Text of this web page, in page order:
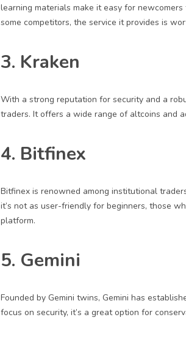
learning materials make it easy for
some competitors, the service it provides is
3. Kraken
With a strong reputation for security and a
traders. It offers a wide range of altcoins and
4. Bitfinex
Bitfinex is renowned among institutional
it’s not as user-friendly for beginners, those
platform.
5. Gemini
Founded by Gemini twins, Gemini has
focus on security, it’s a great option for